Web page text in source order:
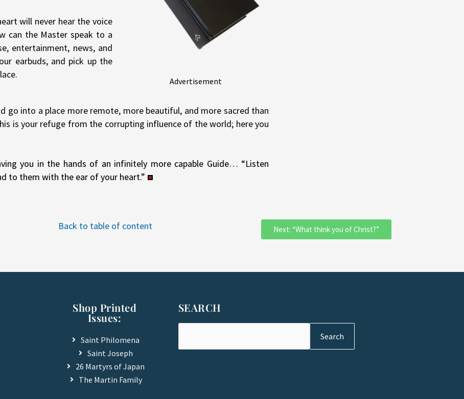
will never hear the voice
can the Master speak to a
entertainment, news, and
earbuds, and pick up the
Advertisement
go into a place more remote, more beautiful, and more sacred than
is your refuge from the corrupting influence of the world; here you
you in the hands of an infinitely more capable Guide… “Listen
to them with the ear of your heart.”
Back to table of content Next: “What think you of Christ?”
Shop Printed
Issues:
Saint Philomena
Saint Joseph
26 Martyrs of Japan
The Martin Family
SEARCH
Search